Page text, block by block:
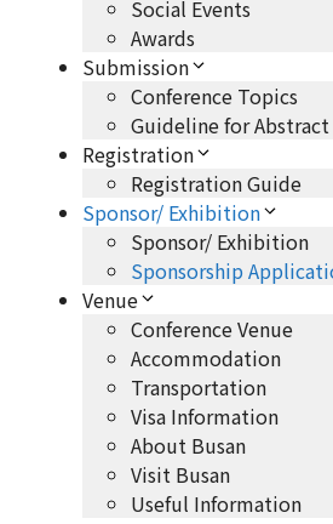
Social Events
Awards
Submission
Conference Topics
Guideline for
Registration
Registration Guide
Sponsor/ Exhibition
Sponsor/ Exhibition
Sponsorship
Venue
Conference Venue
Accommodation
Transportation
Visa Information
About Busan
Visit Busan
Useful Information